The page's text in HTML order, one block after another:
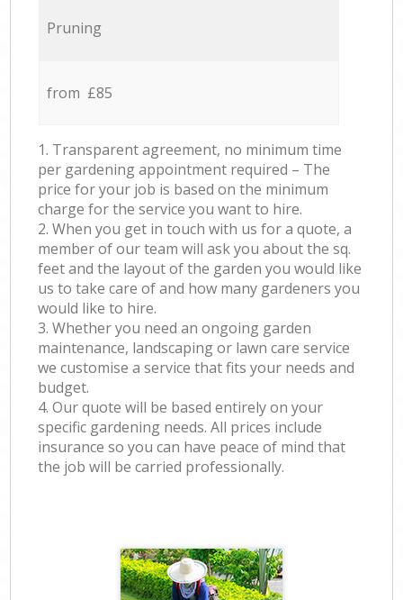
Pruning
from £85
1. Transparent agreement, no minimum time
per gardening appointment required – The
price for your job is based on the minimum
charge for the service you want to hire.
2. When you get in touch with us for a quote, a
member of our team will ask you about the sq.
feet and the layout of the garden you would like
us to take care of and how many gardeners you
would like to hire.
3. Whether you need an ongoing garden
maintenance, landscaping or lawn care service
we customise a service that fits your needs and
budget.
4. Our quote will be based entirely on your
specific gardening needs. All prices include
insurance so you can have peace of mind that
the job will be carried professionally.